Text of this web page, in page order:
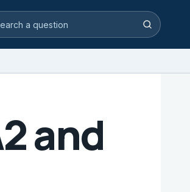
video answers Search
and